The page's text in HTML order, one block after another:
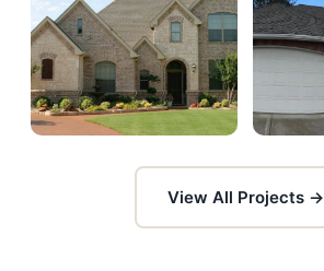
View All Projects →